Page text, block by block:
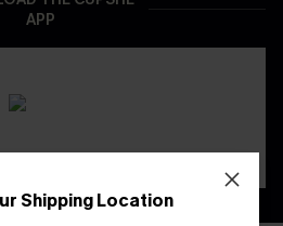
APP
Shipping Location